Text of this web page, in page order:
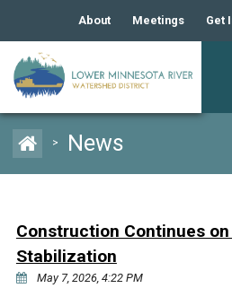
About
Our Board and Staff
Manager Orientation
Bids & RFPs
Meetings Get
> News
Construction Continues
Stabilization
May 7, 2026, 4:22 PM